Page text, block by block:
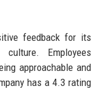
feedback for its
Employees
approachable and
has a 4.3 rating